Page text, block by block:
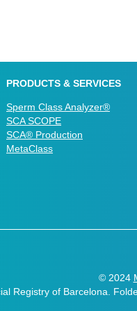
PRODUCTS & SERVICES
Sperm Class Analyzer®
SCA SCOPE
SCA® Production
MetaClass
© 2024
Registry of Barcelona.